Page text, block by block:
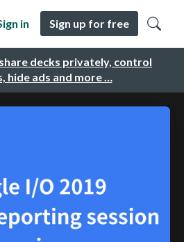
decks privately, control
hide ads and more …
in Sign up for free